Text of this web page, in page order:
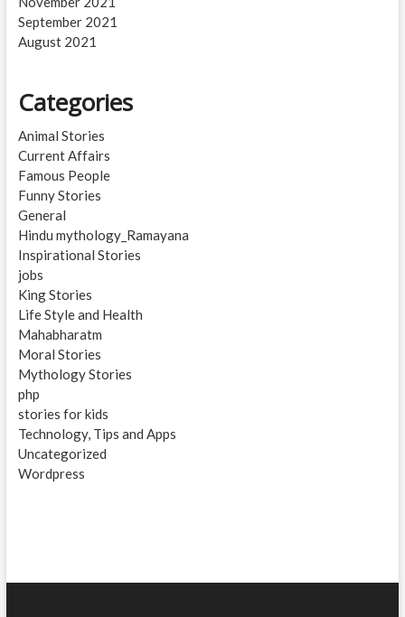
September 2021
August 2021
Categories
Animal Stories
Current Affairs
Famous People
Funny Stories
General
Hindu mythology_Ramayana
Inspirational Stories
jobs
King Stories
Life Style and Health
Mahabharatm
Moral Stories
Mythology Stories
php
stories for kids
Technology, Tips and Apps
Uncategorized
Wordpress